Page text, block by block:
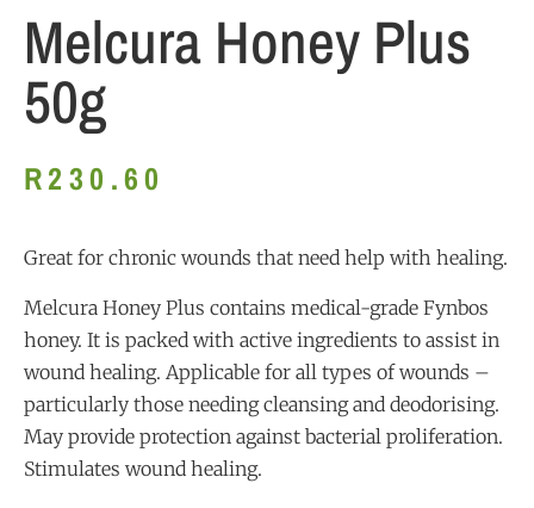
Melcura Honey Plus
50g
R230.60
Great for chronic wounds that need help with healing.
Melcura Honey Plus contains medical-grade Fynbos
honey. It is packed with active ingredients to assist in
wound healing. Applicable for all types of wounds –
particularly those needing cleansing and deodorising.
May provide protection against bacterial proliferation.
Stimulates wound healing.